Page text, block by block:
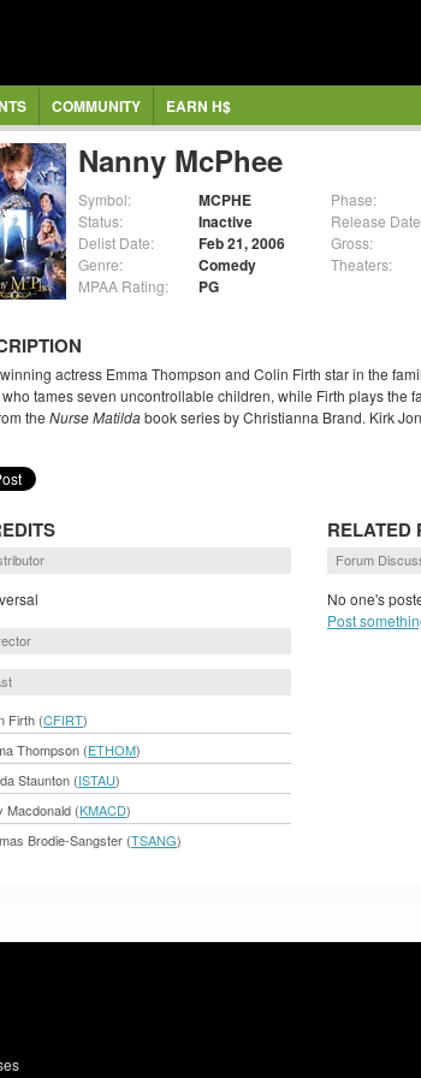
COMMUNITY EARN H$
Nanny McPhee
Symbol: MCPHE
Status: Inactive
Delist Date: Feb 21, 2006
Genre: Comedy
MPAA Rating: PG
Phase:
Release
Gross:
Theaters:
actress Emma Thompson and Colin Firth star in the
tames seven uncontrollable children, while Firth plays the
the Nurse Matildabook series by Christianna Brand. Kirk
Firth (CFIRT)
Thompson (ETHOM)
Staunton (ISTAU)
Macdonald (KMACD)
Brodie-Sangster (TSANG)
RELATED
Forum
No one's
Post